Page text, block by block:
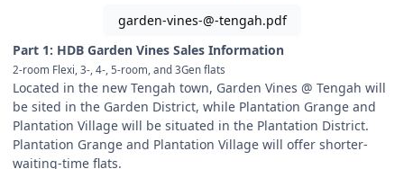
garden-vines-@-tengah.pdf
Part 1: HDB Garden Vines Sales Information
2-room Flexi, 3-, 4-, 5-room, and 3Gen flats
Located in the new Tengah town, Garden Vines @ Tengah will
be sited in the Garden District, while Plantation Grange and
Plantation Village will be situated in the Plantation District.
Plantation Grange and Plantation Village will offer shorter-
waiting-time flats.